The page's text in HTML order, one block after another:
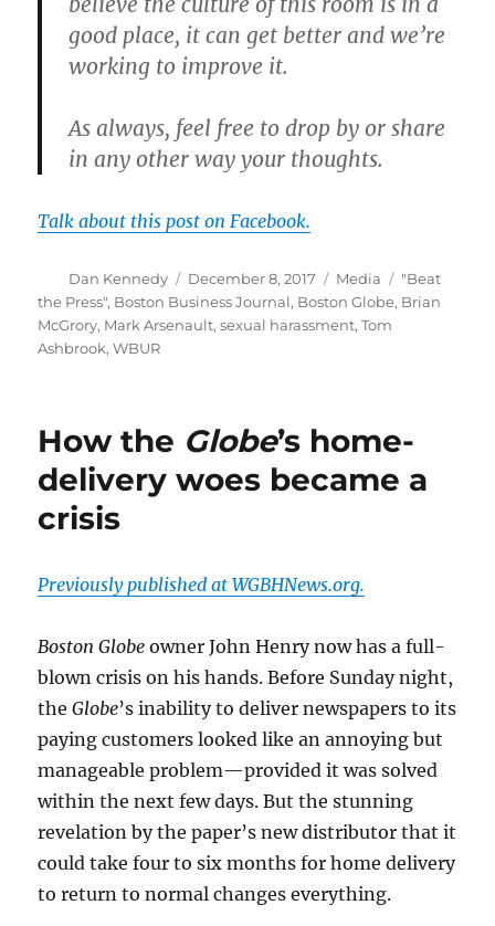
good place, it can get better and we’re
working to improve it.
As always, feel free to drop by or share
in any other way your thoughts.
Talk about this post on Facebook.
Author
Dan Kennedy
Posted
on
December 8, 2017 Categories
Media Tags
"Beat
the Press", Boston Business Journal, Boston Globe, Brian
McGrory, Mark Arsenault,sexual harassment,Tom
Ashbrook,WBUR
How the Globe’s home-
delivery woes became a
crisis
Previously published at WGBHNews.org.
Boston Globeowner John Henry now has a full-
blown crisis on his hands. Before Sunday night,
theGlobe’s inability to deliver newspapers to its
paying customers looked like an annoying but
manageable problem—provided it was solved
within the next few days. But the stunning
revelation by the paper’s new distributor that it
could take four to six months for home delivery
to return to normal changes everything.